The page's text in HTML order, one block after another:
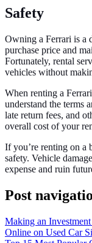
Safety
Owning a Ferrari is a
purchase price and
Fortunately, rental
vehicles without
When renting a
understand the terms
late return fees, and
overall cost of your
If you’re renting on a
safety. Vehicle
expense and ruin
Post
Making an
Online on Used Car